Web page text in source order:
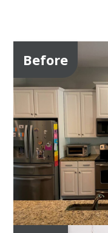
Before